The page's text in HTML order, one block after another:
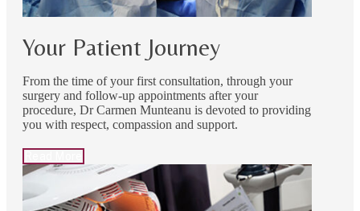
Your Patient Journey
From the time of your first consultation, through your
surgery and follow-up appointments after your
procedure, Dr Carmen Munteanu is devoted to providing
you with respect, compassion and support.